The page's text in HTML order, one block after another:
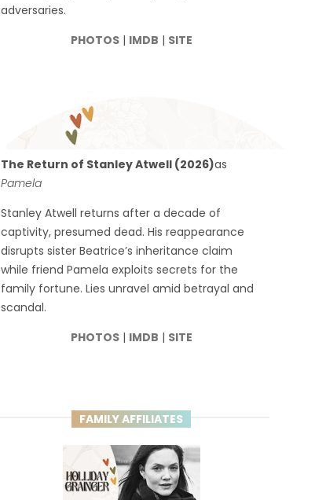
adversaries.
PHOTOS| IMDB | SITE
The Return of Stanley Atwell (2026)as
Pamela
Stanley Atwell returns after a decade of
captivity, presumed dead. His reappearance
disrupts sister Beatrice’s inheritance claim
while friend Pamela exploits secrets for the
family fortune. Lies unravel amid betrayal and
scandal.
PHOTOS| IMDB | SITE
FAMILY AFFILIATES